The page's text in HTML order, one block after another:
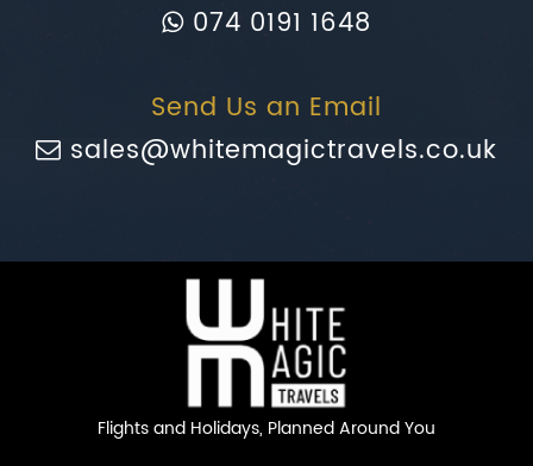
074 0191 1648
Send Us an Email
sales@whitemagictravels.co.uk
Flights and Holidays, Planned Around You